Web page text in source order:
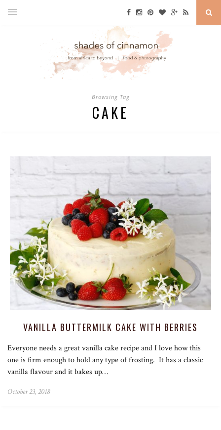
Browsing Tag
CAKE
VANILLA BUTTERMILK CAKE WITH BERRIES
Everyone needs a great vanilla cake recipe and I love how this
one is firm enough to hold any type of frosting. It has a classic
vanilla flavour and it bakes up…
October 23, 2018